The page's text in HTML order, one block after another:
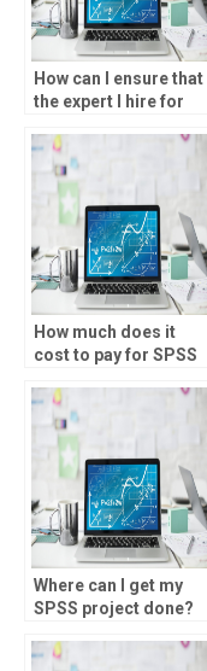
How can I ensure that
the expert I hire for
assignments is
qualified?
How much does it
cost to pay for SPSS
Where can I get my
SPSS project done?